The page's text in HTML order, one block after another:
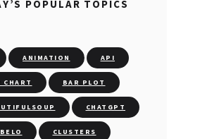
POPULAR TOPICS
ANIMATION API
CHART BAR PLOT
CHATGPT
CLUSTERS